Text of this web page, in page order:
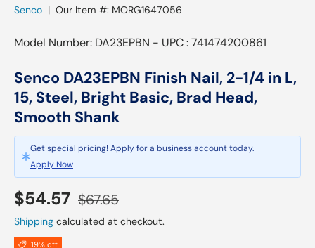
Senco | Our Item #: MORG1647056
Model Number: DA23EPBN - UPC : 741474200861
Senco DA23EPBN Finish Nail, 2-1/4 in L,
15, Steel, Bright Basic, Brad Head,
Smooth Shank
Get special pricing! Apply for a business account today.
Apply Now
Sale price
$54.57 Regular price
$67.65
Shipping calculated at checkout.
19% off